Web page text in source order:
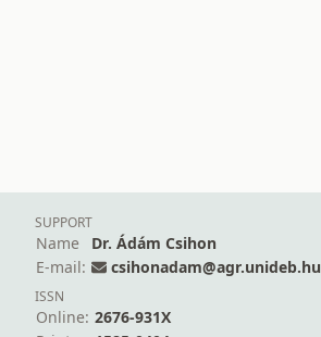
SUPPORT
Name
Dr. Ádám Csihon
E-mail:
csihonadam@agr.unideb.hu
ISSN
Online: 2676-931X